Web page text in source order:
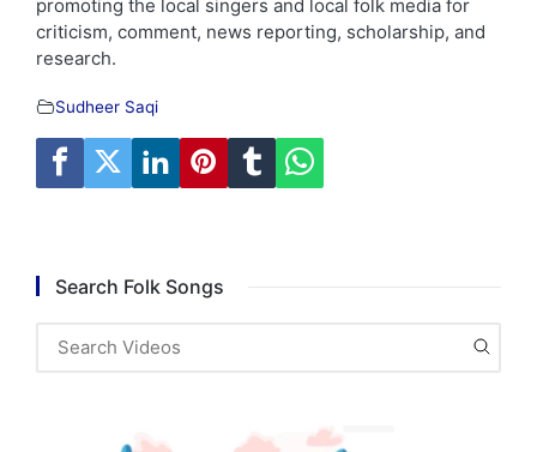
promoting the local singers and local folk media for
criticism, comment, news reporting, scholarship, and
research.
Sudheer Saqi
Search Folk Songs